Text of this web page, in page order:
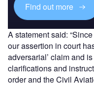
Find out more
A statement said:
our assertion in court
adversarial’ claim and
clarifications and
order and the Civil